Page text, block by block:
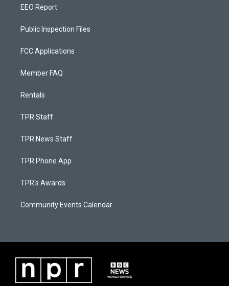
EEO Report
Public Inspection Files
FCC Applications
Member FAQ
Rentals
TPR Staff
TPR News Staff
TPR Phone App
TPR's Awards
Community Events Calendar